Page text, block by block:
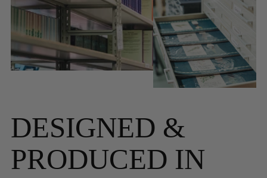
DESIGNED &
PRODUCED IN